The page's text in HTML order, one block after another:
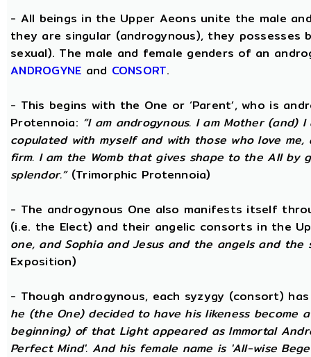
- All beings in the Upper Aeons unite the male
they are singular (androgynous), they possesses
sexual). The male and female genders of an
ANDROGYNE and CONSORT.
- This begins with the One or ‘Parent’, who is
Protennoia: “I am androgynous. I am Mother (and)
copulated with myself and with those who love
firm. I am the Womb that gives shape to the All
splendor.”(Trimorphic Protennoia)
- The androgynous One also manifests itself
(i.e. the Elect) and their angelic consorts in the
one, and Sophia and Jesus and the angels and the
Exposition)
- Though androgynous, each syzygy (consort)
he (the One) decided to have his likeness become
beginning) of that Light appeared as Immortal
Perfect Mind'. And his female name is 'All-wise